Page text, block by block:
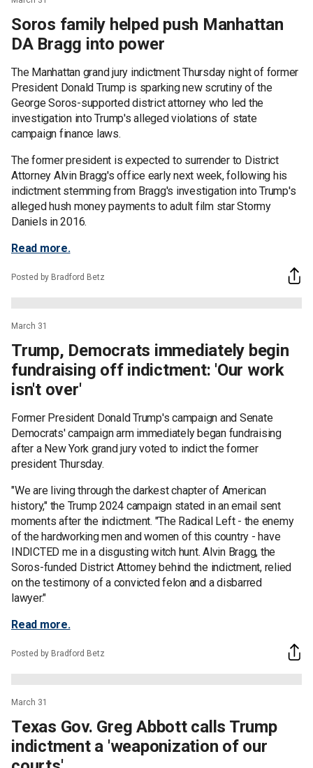
Soros family helped push Manhattan
DA Bragg into power
The Manhattan grand jury indictment Thursday night of former
President Donald Trump is sparking new scrutiny of the
George Soros-supported district attorney who led the
investigation into Trump's alleged violations of state
campaign finance laws.
The former president is expected to surrender to District
Attorney Alvin Bragg's office early next week, following his
indictment stemming from Bragg's investigation into Trump's
alleged hush money payments to adult film star Stormy
Daniels in 2016.
Read more.
Posted by Bradford Betz
March 31
Trump, Democrats immediately begin
fundraising off indictment: 'Our work
isn't over'
Former President Donald Trump's campaign and Senate
Democrats' campaign arm immediately began fundraising
after a New York grand jury voted to indict the former
president Thursday.
"We are living through the darkest chapter of American
history," the Trump 2024 campaign stated in an email sent
moments after the indictment. "The Radical Left - the enemy
of the hardworking men and women of this country - have
INDICTED me in a disgusting witch hunt. Alvin Bragg, the
Soros-funded District Attorney behind the indictment, relied
on the testimony of a convicted felon and a disbarred
lawyer."
Read more.
Posted by Bradford Betz
March 31
Texas Gov. Greg Abbott calls Trump
indictment a 'weaponization of our